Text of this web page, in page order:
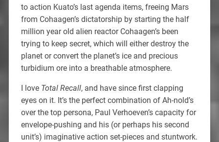
to action Kuato’s last agenda items, freeing Mars
from Cohaagen’s dictatorship by starting the half
million year old alien reactor Cohaagen’s been
trying to keep secret, which will either destroy the
planet or convert the planet’s ice and precious
turbidium ore into a breathable atmosphere.
I love Total Recall, and have since first clapping
eyes on it. It’s the perfect combination of Ah-nold’s
over the top persona, Paul Verhoeven’s capacity for
envelope-pushing and his (or perhaps his second
unit’s) imaginative action set-pieces and stuntwork.